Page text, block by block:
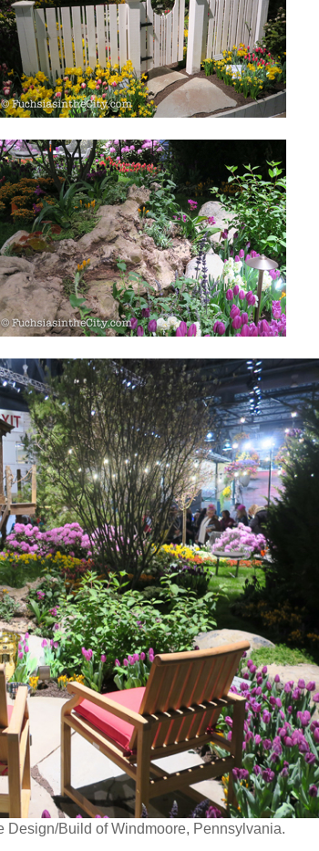
Build of Windmoore, Pennsylvania.